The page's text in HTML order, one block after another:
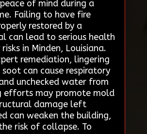
of mind during a
Failing to have fire
restored by a
can lead to serious health
in Minden, Louisiana.
remediation, lingering
soot can cause respiratory
unchecked water from
efforts may promote mold
damage left
can weaken the building,
risk of collapse. To